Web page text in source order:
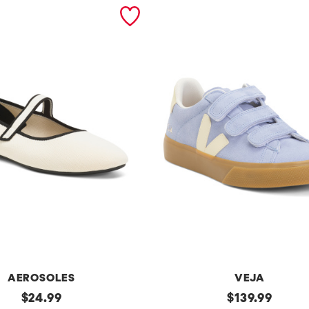
AEROSOLES
original
$24.99
VEJA
original
$139.99